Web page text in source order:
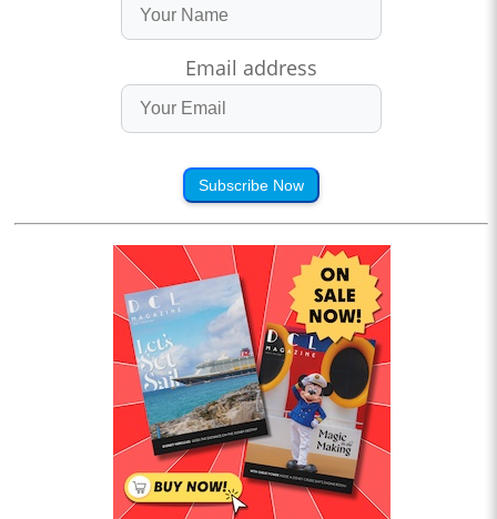
Email address
Subscribe Now